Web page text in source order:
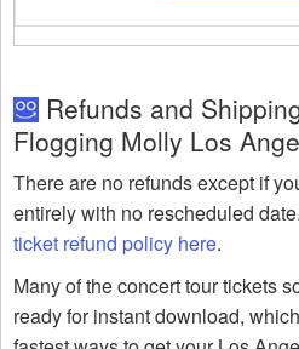
Refunds and
Flogging Molly Los
There are no refunds except if
entirely with no rescheduled
ticket refund policy here.
Many of the concert tour tickets
ready for instant download,